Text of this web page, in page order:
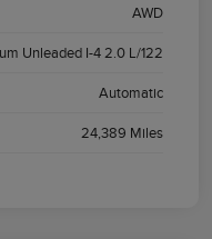
AWD
Unleaded I-4 2.0 L/122
Automatic
24,389 Miles